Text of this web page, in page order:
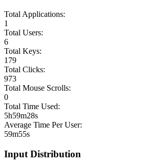
Total Applications:
1
Total Users:
6
Total Keys:
179
Total Clicks:
973
Total Mouse Scrolls:
0
Total Time Used:
5h59m28s
Average Time Per User:
59m55s
Input Distribution